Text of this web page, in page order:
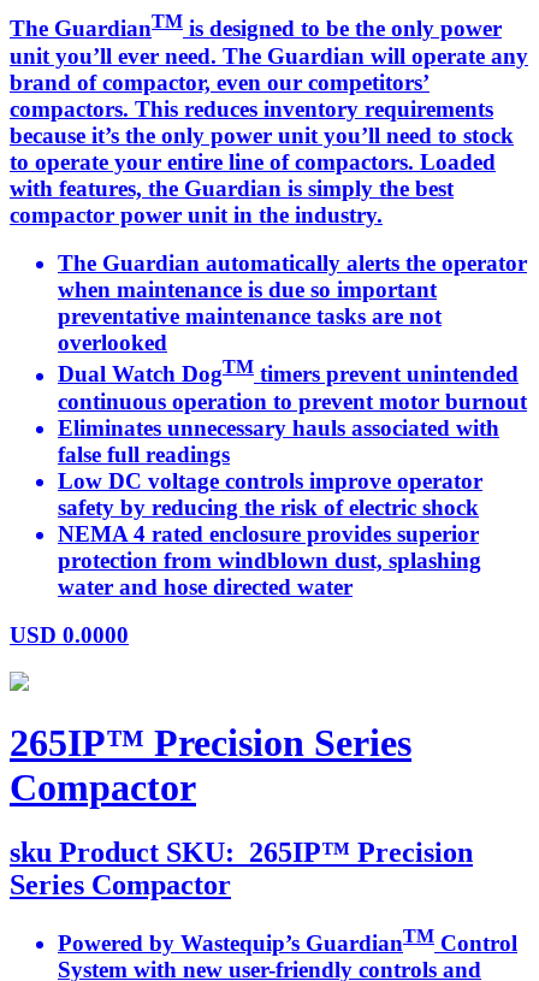
The GuardianTM is designed to be the only power
unit you’ll ever need. The Guardian will operate any
brand of compactor, even our competitors’
compactors. This reduces inventory requirements
because it’s the only power unit you’ll need to stock
to operate your entire line of compactors. Loaded
with features, the Guardian is simply the best
compactor power unit in the industry.
The Guardian automatically alerts the operator
when maintenance is due so important
preventative maintenance tasks are not
overlooked
Dual Watch DogTM timers prevent unintended
continuous operation to prevent motor burnout
Eliminates unnecessary hauls associated with
false full readings
Low DC voltage controls improve operator
safety by reducing the risk of electric shock
NEMA 4 rated enclosure provides superior
protection from windblown dust, splashing
water and hose directed water
USD 0.0000
265IP™ Precision Series
Compactor
sku Product SKU: 265IP™ Precision
Series Compactor
Powered by Wastequip’s GuardianTM Control
System with new user-friendly controls and